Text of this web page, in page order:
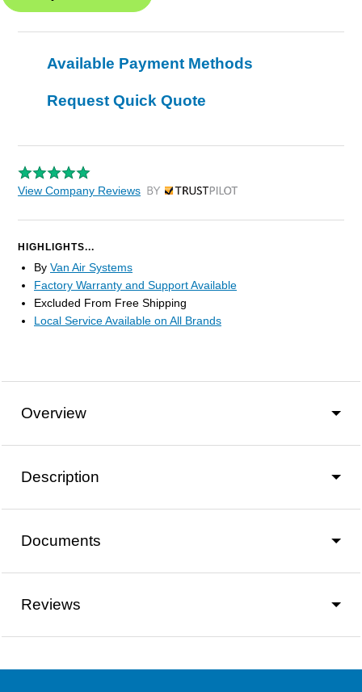
Available Payment Methods
Request Quick Quote
View Company Reviews by Trustpilot
HIGHLIGHTS...
By Van Air Systems
Factory Warranty and Support Available
Excluded From Free Shipping
Local Service Available on All Brands
Overview
Description
Documents
Reviews